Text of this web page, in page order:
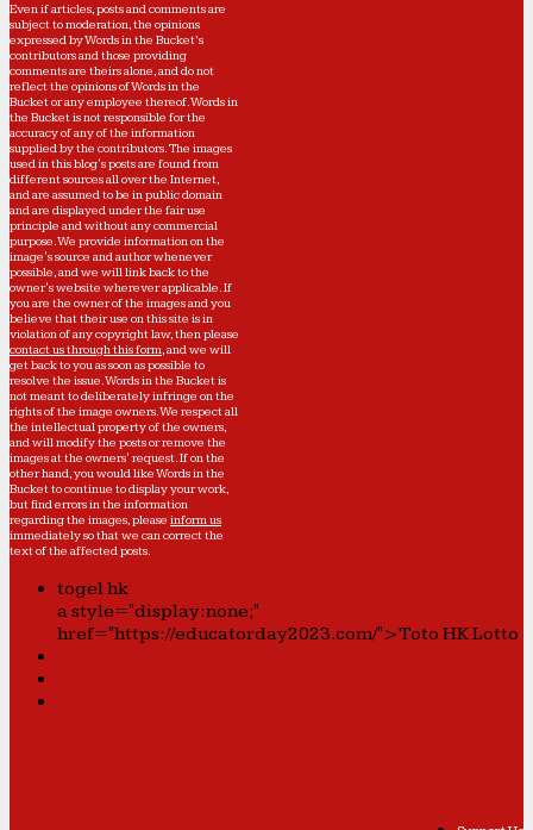
Even if articles, posts and comments are
subject to moderation, the opinions
expressed by Words in the Bucket’s
contributors and those providing
comments are theirs alone, and do not
reflect the opinions of Words in the
Bucket or any employee thereof. Words in
the Bucket is not responsible for the
accuracy of any of the information
supplied by the contributors. The images
used in this blog's posts are found from
different sources all over the Internet,
and are assumed to be in public domain
and are displayed under the fair use
principle and without any commercial
purpose. We provide information on the
image's source and author whenever
possible, and we will link back to the
owner's website wherever applicable. If
you are the owner of the images and you
believe that their use on this site is in
violation of any copyright law, then please
contact us through this form, and we will
get back to you as soon as possible to
resolve the issue. Words in the Bucket is
not meant to deliberately infringe on the
rights of the image owners. We respect all
the intellectual property of the owners,
and will modify the posts or remove the
images at the owners' request. If on the
other hand, you would like Words in the
Bucket to continue to display your work,
but find errors in the information
regarding the images, please inform us
immediately so that we can correct the
text of the affected posts.
togel hk
a style="display:none;"
href="https://educatorday2023.com/">Toto HK Lotto